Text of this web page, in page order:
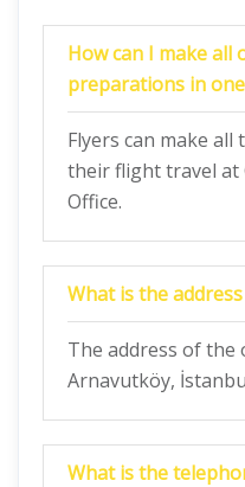
How can I make all
preparations in
Flyers can make
their flight travel at
Office.
What is the
The address of the
Arnavutköy,
What is the